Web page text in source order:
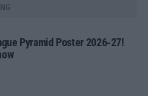
Pyramid Poster 2026-27!